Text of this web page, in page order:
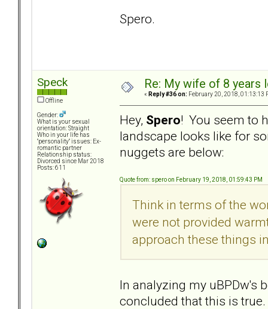
Spero.
Speck
Offline
Gender:
What is your sexual
orientation: Straight
Who in your life has
"personality" issues: Ex-
romantic partner
Relationship status:
Divorced since Mar 2018
Posts: 611
Re: My wife of 8
« Reply #36 on: February 20, 2018, 01:13:13
Hey, Spero! You seem to
landscape looks like for
nuggets are below:
Quote from: spero on February 19, 2018, 01:59:43 PM
Think in terms of the
were not provided
approach these things
In analyzing my uBPDw's
concluded that this is true.